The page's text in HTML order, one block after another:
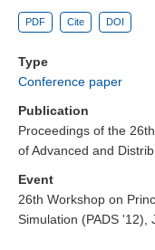
PDF Cite DOI
Type
Conference paper
Publication
Proceedings of the
of Advanced and
Event
26th Workshop on
Simulation (PADS '12),